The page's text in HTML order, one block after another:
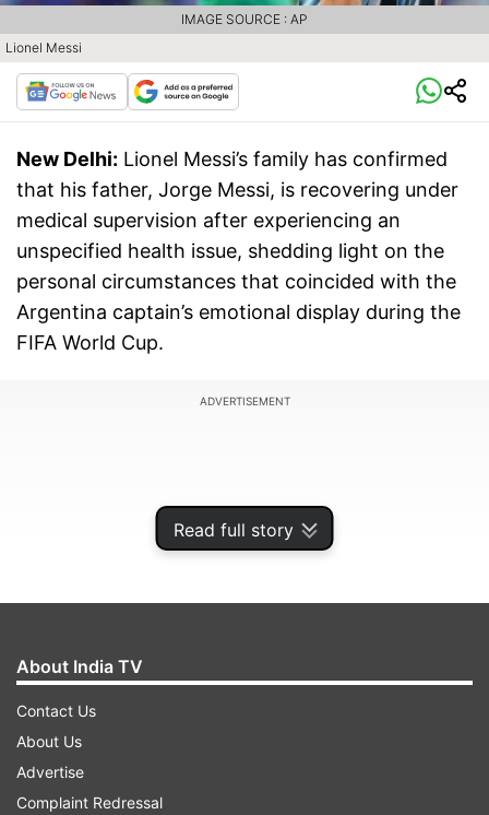
Read full story
Lionel Messi
IMAGE SOURCE : AP
New Delhi: Lionel Messi’s family has confirmed
that his father, Jorge Messi, is recovering under
medical supervision after experiencing an
unspecified health issue, shedding light on the
personal circumstances that coincided with the
Argentina captain’s emotional display during the
FIFA World Cup.
ADVERTISEMENT
In a statement released on Thursday, the Messi
family said Jorge Messi was “going through a
About India TV
Contact Us
About Us
Advertise
Complaint Redressal